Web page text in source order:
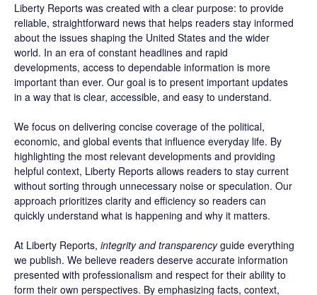
Liberty Reports was created with a clear purpose: to provide
reliable, straightforward news that helps readers stay informed
about the issues shaping the United States and the wider
world. In an era of constant headlines and rapid
developments, access to dependable information is more
important than ever. Our goal is to present important updates
in a way that is clear, accessible, and easy to understand.
We focus on delivering concise coverage of the political,
economic, and global events that influence everyday life. By
highlighting the most relevant developments and providing
helpful context, Liberty Reports allows readers to stay current
without sorting through unnecessary noise or speculation. Our
approach prioritizes clarity and efficiency so readers can
quickly understand what is happening and why it matters.
At Liberty Reports, integrity and transparencyguide everything
we publish. We believe readers deserve accurate information
presented with professionalism and respect for their ability to
form their own perspectives. By emphasizing facts, context,